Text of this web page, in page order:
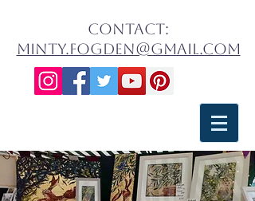
contact:
minty.fogden@gmail.com